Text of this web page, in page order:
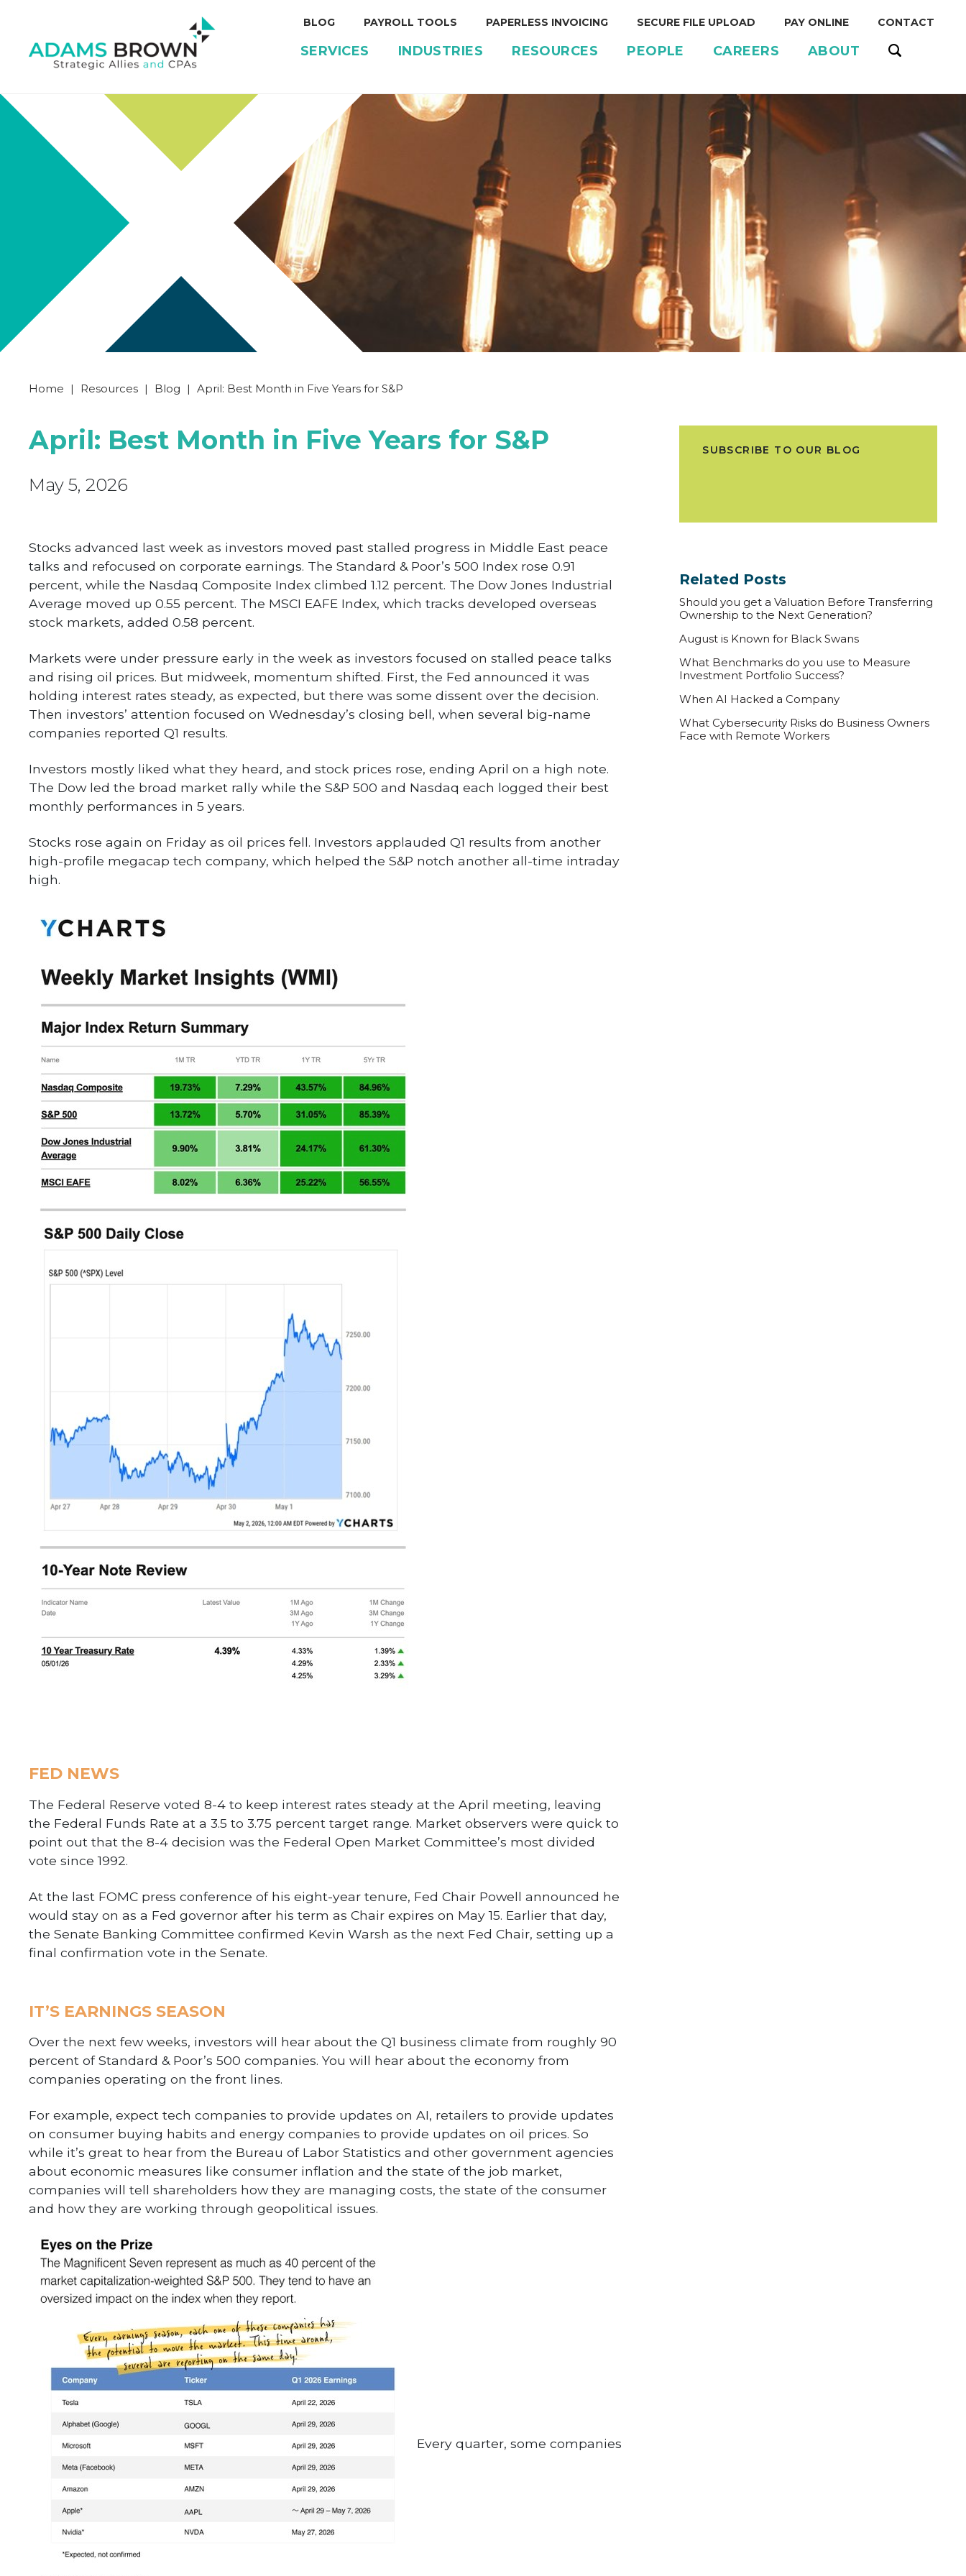
BLOG PAYROLL TOOLS PAPERLESS INVOICING SECURE FILE UPLOAD PAY ONLINE CONTACT
SERVICES INDUSTRIES RESOURCES PEOPLE CAREERS ABOUT
Home | Resources | Blog | April: Best Month in Five Years for S&P
April: Best Month in Five Years for S&P
May 5, 2026
Stocks advanced last week as investors moved past stalled progress in Middle East peace
talks and refocused on corporate earnings. The Standard & Poor’s 500 Index rose 0.91
percent, while the Nasdaq Composite Index climbed 1.12 percent. The Dow Jones Industrial
Average moved up 0.55 percent. The MSCI EAFE Index, which tracks developed overseas
stock markets, added 0.58 percent.
Markets were under pressure early in the week as investors focused on stalled peace talks
and rising oil prices. But midweek, momentum shifted. First, the Fed announced it was
holding interest rates steady, as expected, but there was some dissent over the decision.
Then investors’ attention focused on Wednesday’s closing bell, when several big-name
companies reported Q1 results.
Investors mostly liked what they heard, and stock prices rose, ending April on a high note.
The Dow led the broad market rally while the S&P 500 and Nasdaq each logged their best
monthly performances in 5 years.
Stocks rose again on Friday as oil prices fell. Investors applauded Q1 results from another
high-profile megacap tech company, which helped the S&P notch another all-time intraday
high.
FED NEWS
The Federal Reserve voted 8-4 to keep interest rates steady at the April meeting, leaving
the Federal Funds Rate at a 3.5 to 3.75 percent target range. Market observers were quick to
point out that the 8-4 decision was the Federal Open Market Committee’s most divided
vote since 1992.
At the last FOMC press conference of his eight-year tenure, Fed Chair Powell announced he
would stay on as a Fed governor after his term as Chair expires on May 15. Earlier that day,
the Senate Banking Committee confirmed Kevin Warsh as the next Fed Chair, setting up a
final confirmation vote in the Senate.
IT’S EARNINGS SEASON
Over the next few weeks, investors will hear about the Q1 business climate from roughly 90
percent of Standard & Poor’s 500 companies. You will hear about the economy from
companies operating on the front lines.
For example, expect tech companies to provide updates on AI, retailers to provide updates
on consumer buying habits and energy companies to provide updates on oil prices. So
while it’s great to hear from the Bureau of Labor Statistics and other government agencies
about economic measures like consumer inflation and the state of the job market,
companies will tell shareholders how they are managing costs, the state of the consumer
and how they are working through geopolitical issues.
Every quarter, some companies
SUBSCRIBE TO OUR BLOG
Related Posts
Should you get a Valuation Before Transferring
Ownership to the Next Generation?
August is Known for Black Swans
What Benchmarks do you use to Measure
Investment Portfolio Success?
When AI Hacked a Company
What Cybersecurity Risks do Business Owners
Face with Remote Workers